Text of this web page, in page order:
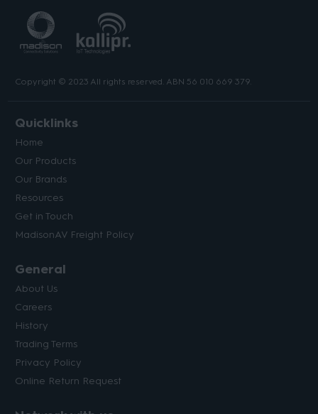
Copyright © 2023 All rights reserved. ABN 56 010 669 379.
Quicklinks
Home
Our Products
Our Brands
Resources
Get in Touch
MadisonAV Freight Policy
General
About Us
Careers
History
Trading Terms
Privacy Policy
Online Return Request